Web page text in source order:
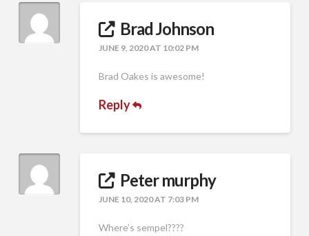
Brad Johnson
JUNE 9, 2020 AT 10:02 PM
Brad Oakes is awesome!
Reply
Peter murphy
JUNE 10, 2020 AT 7:03 PM
Where’s sempel????